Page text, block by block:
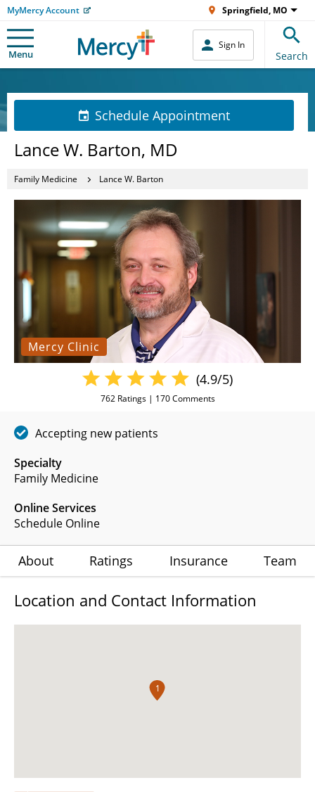
MyMercy Account Springfield, MO
Menu
Sign In
Search
Schedule Appointment
Lance W. Barton, MD
Family Medicine Lance W. Barton
Mercy Clinic
Specialty
Family Medicine
Online Services
Schedule Online
(4.9/5)
762Ratings | 170Comments
Accepting new patients
About Ratings Insurance Team
Location and Contact Information
1